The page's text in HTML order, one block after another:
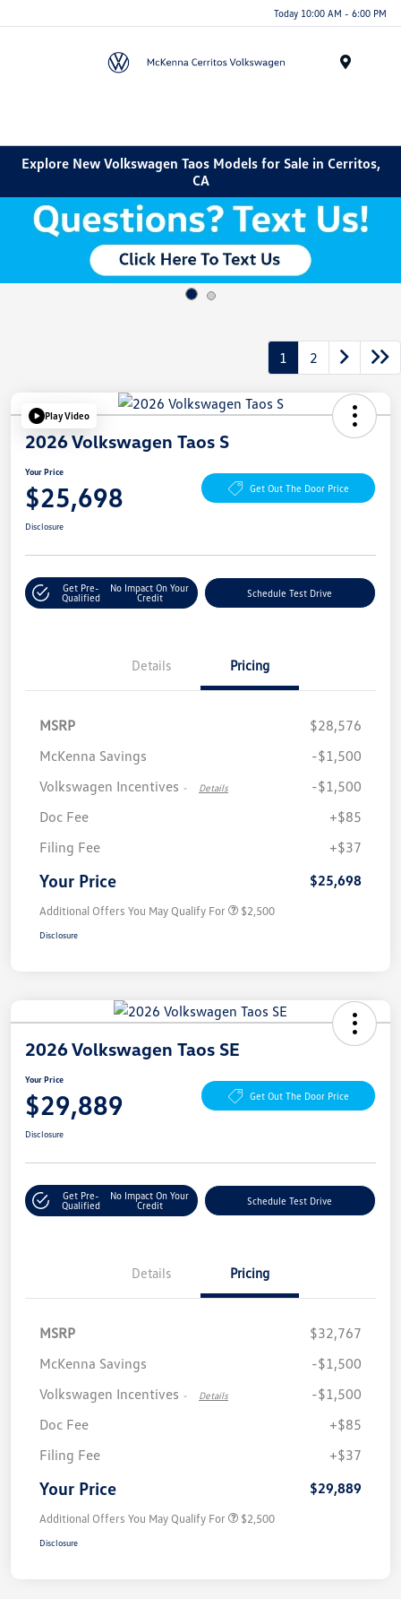
Today 10:00 AM - 6:00 PM
Explore New Volkswagen Taos Models for Sale in Cerritos,
CA
1 2
Play Video
2026 Volkswagen Taos S
Your Price
$25,698 Get Out The Door Price
Disclosure
Get Pre-
Qualified
No Impact On Your
Credit
Schedule Test Drive
Details Pricing
MSRP
$28,576
McKenna Savings
-$1,500
Volkswagen Incentives - Details
-$1,500
Doc Fee
+$85
Filing Fee
+$37
Your Price $25,698
Additional Offers You May Qualify For $2,500
Disclosure
2026 Volkswagen Taos SE
Your Price
$29,889 Get Out The Door Price
Disclosure
Get Pre-
Qualified
No Impact On Your
Credit
Schedule Test Drive
Details Pricing
MSRP
$32,767
McKenna Savings
-$1,500
Volkswagen Incentives - Details
-$1,500
Doc Fee
+$85
Filing Fee
+$37
Your Price $29,889
Additional Offers You May Qualify For $2,500
Disclosure